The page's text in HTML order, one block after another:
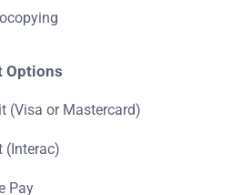
Options
(Visa or Mastercard)
(Interac)
Pay